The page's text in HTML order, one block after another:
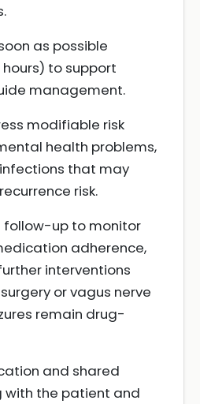
as possible
to support
management.
modifiable risk
health problems,
that may
risk.
follow-up to monitor
adherence,
interventions
or vagus nerve
remain drug-
and shared
the patient and